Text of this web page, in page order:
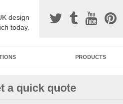
design
today.
PRODUCTS
Surfacing
a quick quote